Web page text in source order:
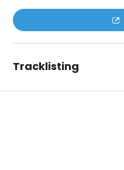
Tracklisting